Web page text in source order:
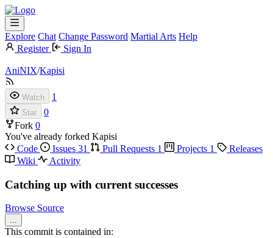
Explore Chat Change Password Martial Arts Help
Register
Sign In
AniNIX/Kapisi
Watch 1
Star
0
Fork 0
You've already forked Kapisi
Code
Issues 31 Pull Requests 1 Projects 1
Releases
Wiki
Activity
Catching up with current successes
Browse Source
...
This commit is contained in: